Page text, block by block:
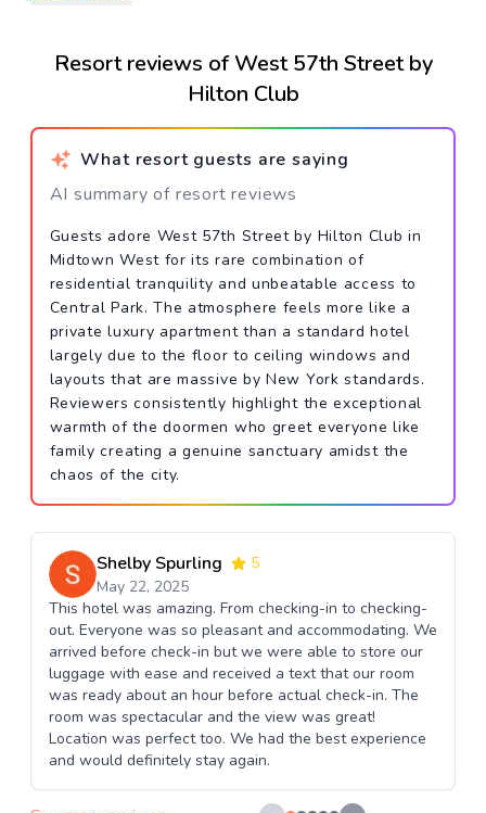
Resort reviews of West 57th Street by
Hilton Club
What resort guests are saying
AI summary of resort reviews
Guests adore West 57th Street by Hilton Club in
Midtown West for its rare combination of
residential tranquility and unbeatable access to
Central Park. The atmosphere feels more like a
private luxury apartment than a standard hotel
largely due to the floor to ceiling windows and
layouts that are massive by New York standards.
Reviewers consistently highlight the exceptional
warmth of the doormen who greet everyone like
family creating a genuine sanctuary amidst the
chaos of the city.
Shelby Spurling
5
May 22, 2025
This hotel was amazing. From checking-in to checking-
out. Everyone was so pleasant and accommodating. We
arrived before check-in but we were able to store our
luggage with ease and received a text that our room
was ready about an hour before actual check-in. The
room was spectacular and the view was great!
Location was perfect too. We had the best experience
and would definitely stay again.